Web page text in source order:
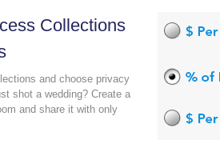
Collections
and choose privacy
shot a wedding? Create a
and share it with only